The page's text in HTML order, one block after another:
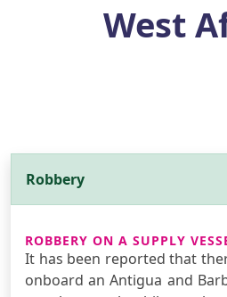
West
Robbery
ROBBERY ON A SUPPLY
It has been reported that
onboard an Antigua and